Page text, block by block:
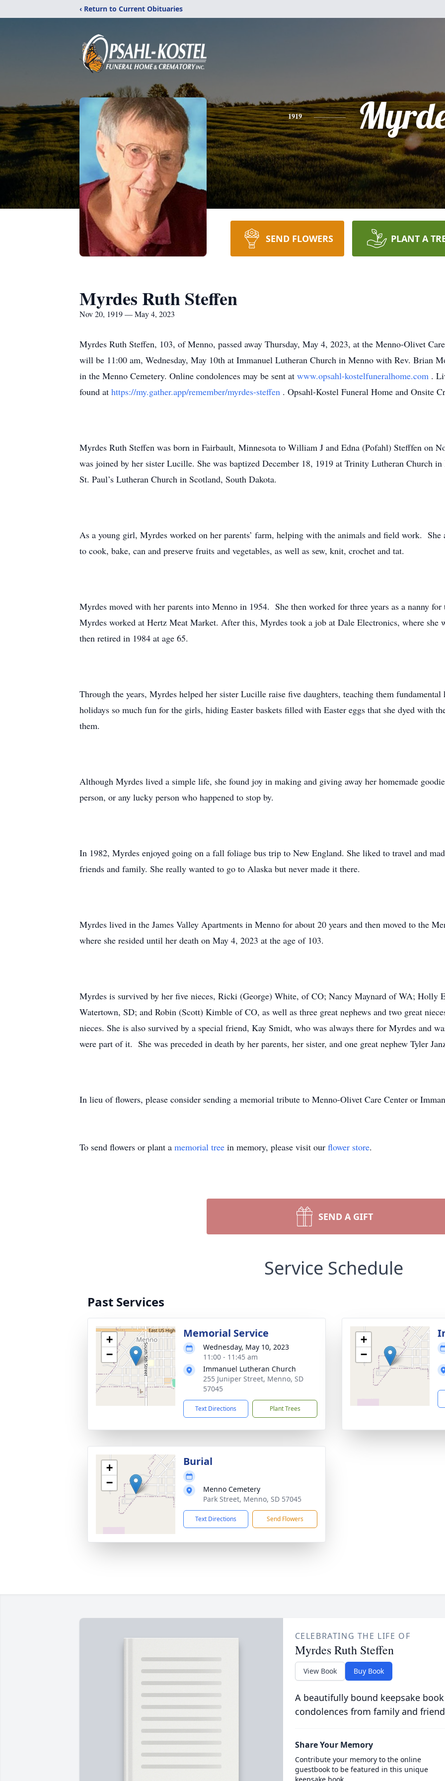
‹ Return to Current Obituaries
1919
SEND FLOWERS PLANT A
Myrdes Ruth Steffen
Nov 20, 1919 — May 4, 2023
Myrdes Ruth Steffen, 103, of Menno, passed away Thursday, May 4, 2023, at the Menno-Olivet
will be 11:00 am, Wednesday, May 10th at Immanuel Lutheran Church in Menno with Rev. Brian
in the Menno Cemetery. Online condolences may be sent at www.opsahl-kostelfuneralhome.com .
found at https://my.gather.app/remember/myrdes-steffen . Opsahl-Kostel Funeral Home and Onsite
Myrdes Ruth Steffen was born in Fairbault, Minnesota to William J and Edna (Pofahl) Stefffen on
was joined by her sister Lucille. She was baptized December 18, 1919 at Trinity Lutheran Church
St. Paul’s Lutheran Church in Scotland, South Dakota.
As a young girl, Myrdes worked on her parents’ farm, helping with the animals and field work.
to cook, bake, can and preserve fruits and vegetables, as well as sew, knit, crochet and tat.
Myrdes moved with her parents into Menno in 1954. She then worked for three years as a nanny
Myrdes worked at Hertz Meat Market. After this, Myrdes took a job at Dale Electronics, where she
then retired in 1984 at age 65.
Through the years, Myrdes helped her sister Lucille raise five daughters, teaching them
holidays so much fun for the girls, hiding Easter baskets filled with Easter eggs that she dyed with
them.
Although Myrdes lived a simple life, she found joy in making and giving away her homemade
person, or any lucky person who happened to stop by.
In 1982, Myrdes enjoyed going on a fall foliage bus trip to New England. She liked to travel and
friends and family. She really wanted to go to Alaska but never made it there.
Myrdes lived in the James Valley Apartments in Menno for about 20 years and then moved to the
where she resided until her death on May 4, 2023 at the age of 103.
Myrdes is survived by her five nieces, Ricki (George) White, of CO; Nancy Maynard of WA; Holly
Watertown, SD; and Robin (Scott) Kimble of CO, as well as three great nephews and two great
nieces. She is also survived by a special friend, Kay Smidt, who was always there for Myrdes and
were part of it. She was preceded in death by her parents, her sister, and one great nephew Tyler
In lieu of flowers, please consider sending a memorial tribute to Menno-Olivet Care Center or
To send flowers or plant a memorial tree in memory, please visit our flower store.
SEND A GIFT
Service Schedule
Past Services
+
−
Memorial Service
Wednesday, May 10, 2023
11:00 - 11:45 am
Immanuel Lutheran Church
255 Juniper Street, Menno, SD
57045
Text Directions Plant Trees
+
−
+
−
Burial
Menno Cemetery
Park Street, Menno, SD 57045
Text Directions Send Flowers
CELEBRATING THE LIFE OF
Myrdes Ruth Steffen
View Book Buy Book
A beautifully bound keepsake
condolences from family and
Share Your Memory
Contribute your memory to the online
guestbook to be featured in this unique